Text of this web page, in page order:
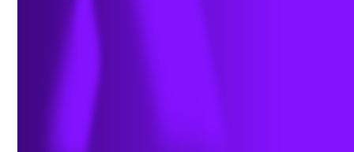
Safety Performance
Improvement